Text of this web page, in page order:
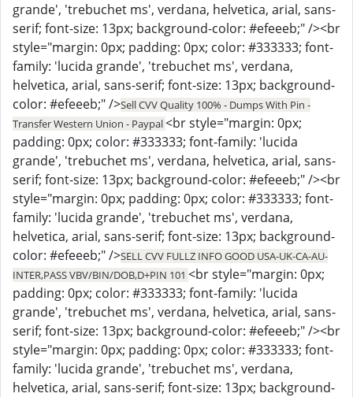
grande', 'trebuchet ms', verdana, helvetica, arial, sans-
serif; font-size: 13px; background-color: #efeeeb;" /><br
style="margin: 0px; padding: 0px; color: #333333; font-
family: 'lucida grande', 'trebuchet ms', verdana,
helvetica, arial, sans-serif; font-size: 13px; background-
color: #efeeeb;" />Sell CVV Quality 100% - Dumps With Pin -
Transfer Western Union - Paypal<br style="margin: 0px;
padding: 0px; color: #333333; font-family: 'lucida
grande', 'trebuchet ms', verdana, helvetica, arial, sans-
serif; font-size: 13px; background-color: #efeeeb;" /><br
style="margin: 0px; padding: 0px; color: #333333; font-
family: 'lucida grande', 'trebuchet ms', verdana,
helvetica, arial, sans-serif; font-size: 13px; background-
color: #efeeeb;" />SELL CVV FULLZ INFO GOOD USA-UK-CA-AU-
INTER,PASS VBV/BIN/DOB,D+PIN 101 <br style="margin: 0px;
padding: 0px; color: #333333; font-family: 'lucida
grande', 'trebuchet ms', verdana, helvetica, arial, sans-
serif; font-size: 13px; background-color: #efeeeb;" /><br
style="margin: 0px; padding: 0px; color: #333333; font-
family: 'lucida grande', 'trebuchet ms', verdana,
helvetica, arial, sans-serif; font-size: 13px; background-